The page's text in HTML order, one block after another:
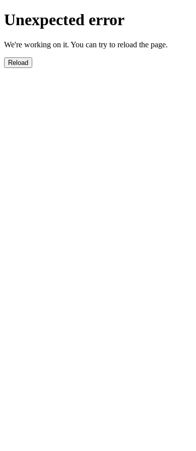
Unexpected error
We're working on it. You can try to reload the page.
Reload